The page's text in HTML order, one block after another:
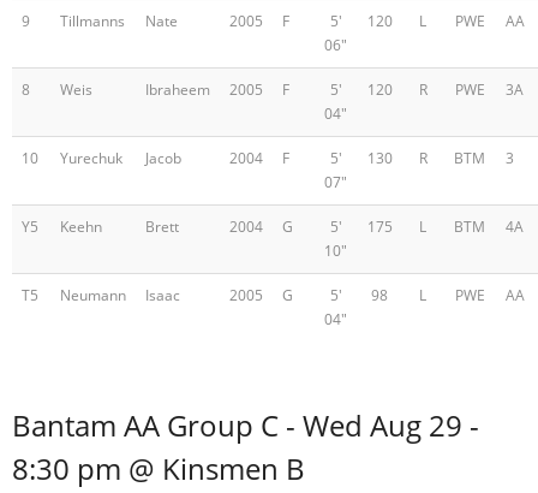
9 Tillmanns Nate 2005 F
5'
06"
120 L PWE AA
8 Weis Ibraheem 2005 F
5'
04"
120 R PWE 3A
10 Yurechuk Jacob 2004 F
5'
07"
130 R BTM 3
Y5 Keehn Brett 2004 G
5'
10"
175 L BTM 4A
T5 Neumann Isaac 2005 G
5'
04"
98 L PWE AA
Bantam AA Group C - Wed Aug 29 -
8:30 pm @ Kinsmen B